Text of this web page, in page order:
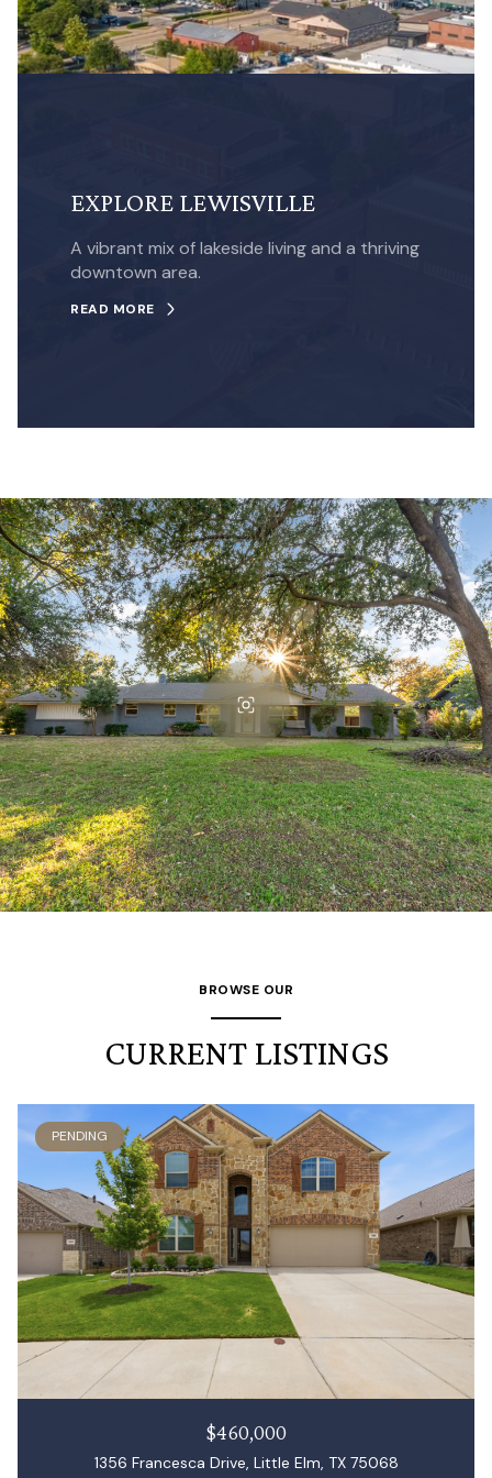
EXPLORE LEWISVILLE
A vibrant mix of lakeside living and a thriving
downtown area.
READ MORE
BROWSE OUR
CURRENT LISTINGS
PENDING
$460,000
1356 Francesca Drive, Little Elm, TX 75068